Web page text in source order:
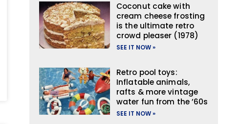
Coconut cake with
cream cheese frosting
is the ultimate retro
crowd pleaser (1978)
SEE IT NOW »
Retro pool toys:
Inflatable animals,
rafts & more vintage
water fun from the ’60s
SEE IT NOW »